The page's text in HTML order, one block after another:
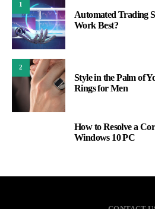
1
Automated Trading
Work Best?
2
Style in the Palm of
Rings for Men
How to Resolve a
Windows 10 PC